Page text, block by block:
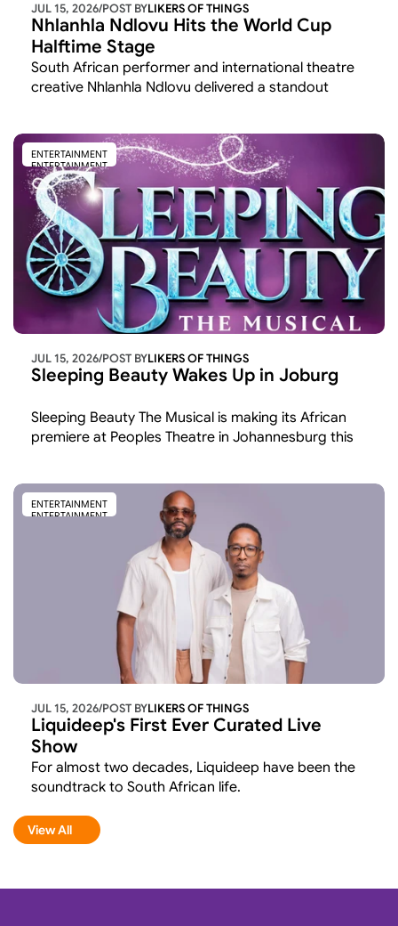
JUL 15, 2026/POST BYLIKERS OF THINGS
Nhlanhla Ndlovu Hits the World Cup
Halftime Stage
South African performer and international theatre
creative Nhlanhla Ndlovu delivered a standout
ENTERTAINMENT
ENTERTAINMENT
JUL 15, 2026/POST BYLIKERS OF THINGS
Sleeping Beauty Wakes Up in Joburg
Sleeping Beauty The Musical is making its African
premiere at Peoples Theatre in Johannesburg this
the UK and America.
ENTERTAINMENT
ENTERTAINMENT
JUL 15, 2026/POST BYLIKERS OF THINGS
Liquideep's First Ever Curated Live
Show
For almost two decades, Liquideep have been the
soundtrack to South African life.
View All
View All